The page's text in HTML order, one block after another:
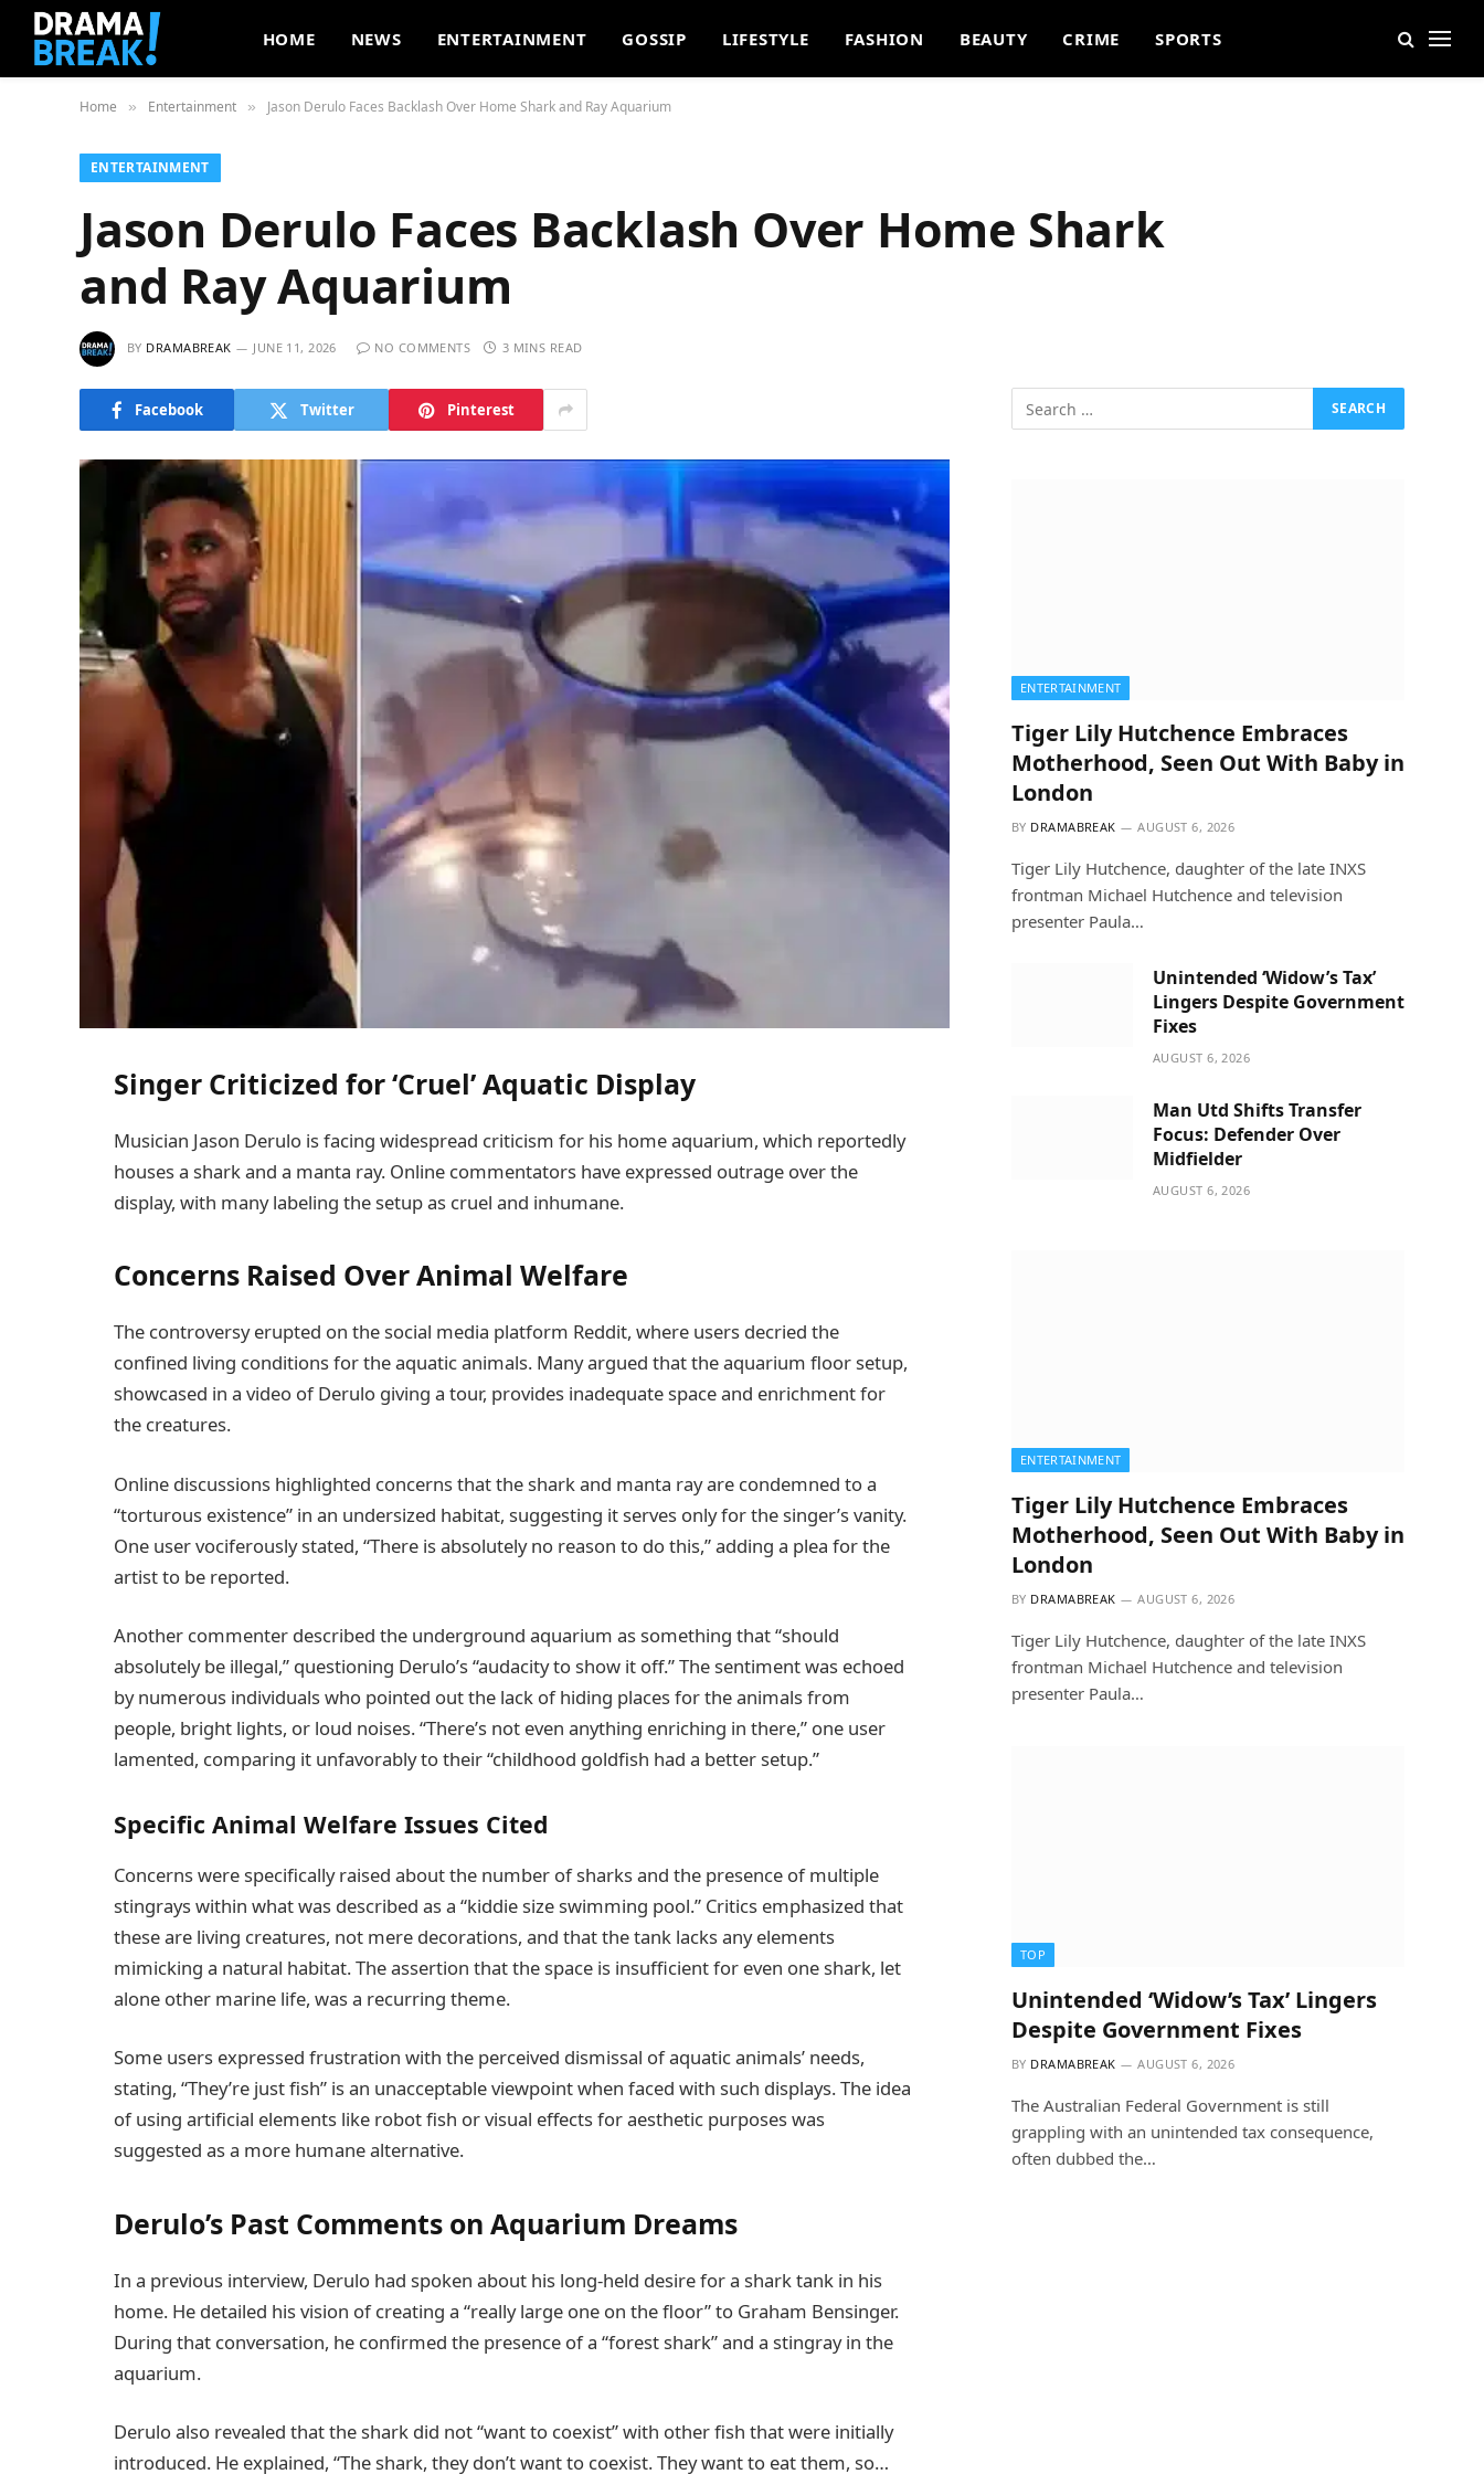
HOME NEWS ENTERTAINMENT GOSSIP LIFESTYLE FASHION BEAUTY CRIME SPORTS
Home » Entertainment » Jason Derulo Faces Backlash Over Home Shark and Ray Aquarium
ENTERTAINMENT
Jason Derulo Faces Backlash Over Home Shark
and Ray Aquarium
BY DRAMABREAK JUNE 11, 2026 NO COMMENTS 3 MINS READ
Facebook Twitter Pinterest
Singer Criticized for ‘Cruel’ Aquatic Display
Musician Jason Derulo is facing widespread criticism for his home aquarium, which reportedly
houses a shark and a manta ray. Online commentators have expressed outrage over the
display, with many labeling the setup as cruel and inhumane.
Concerns Raised Over Animal Welfare
The controversy erupted on the social media platform Reddit, where users decried the
confined living conditions for the aquatic animals. Many argued that the aquarium floor setup,
showcased in a video of Derulo giving a tour, provides inadequate space and enrichment for
the creatures.
Online discussions highlighted concerns that the shark and manta ray are condemned to a
“torturous existence” in an undersized habitat, suggesting it serves only for the singer’s vanity.
One user vociferously stated, “There is absolutely no reason to do this,” adding a plea for the
artist to be reported.
Another commenter described the underground aquarium as something that “should
absolutely be illegal,” questioning Derulo’s “audacity to show it off.” The sentiment was echoed
by numerous individuals who pointed out the lack of hiding places for the animals from
people, bright lights, or loud noises. “There’s not even anything enriching in there,” one user
lamented, comparing it unfavorably to their “childhood goldfish had a better setup.”
Specific Animal Welfare Issues Cited
Concerns were specifically raised about the number of sharks and the presence of multiple
stingrays within what was described as a “kiddie size swimming pool.” Critics emphasized that
these are living creatures, not mere decorations, and that the tank lacks any elements
mimicking a natural habitat. The assertion that the space is insufficient for even one shark, let
alone other marine life, was a recurring theme.
Some users expressed frustration with the perceived dismissal of aquatic animals’ needs,
stating, “They’re just fish” is an unacceptable viewpoint when faced with such displays. The idea
of using artificial elements like robot fish or visual effects for aesthetic purposes was
suggested as a more humane alternative.
Derulo’s Past Comments on Aquarium Dreams
In a previous interview, Derulo had spoken about his long-held desire for a shark tank in his
home. He detailed his vision of creating a “really large one on the floor” to Graham Bensinger.
During that conversation, he confirmed the presence of a “forest shark” and a stingray in the
aquarium.
Derulo also revealed that the shark did not “want to coexist” with other fish that were initially
introduced. He explained, “The shark, they don’t want to coexist. They want to eat them, so…
ENTERTAINMENT
Tiger Lily Hutchence Embraces
Motherhood, Seen Out With Baby in
London
BY DRAMABREAK AUGUST 6, 2026
Tiger Lily Hutchence, daughter of the late INXS
frontman Michael Hutchence and television
presenter Paula…
Unintended ‘Widow’s Tax’
Lingers Despite Government
Fixes
AUGUST 6, 2026
Man Utd Shifts Transfer
Focus: Defender Over
Midfielder
AUGUST 6, 2026
ENTERTAINMENT
Tiger Lily Hutchence Embraces
Motherhood, Seen Out With Baby in
London
BY DRAMABREAK AUGUST 6, 2026
Tiger Lily Hutchence, daughter of the late INXS
frontman Michael Hutchence and television
presenter Paula…
TOP
Unintended ‘Widow’s Tax’ Lingers
Despite Government Fixes
BY DRAMABREAK AUGUST 6, 2026
The Australian Federal Government is still
grappling with an unintended tax consequence,
often dubbed the…